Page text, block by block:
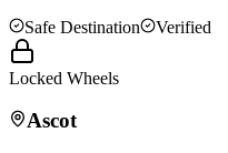
Safe Destination
Verified
Locked Wheels
Ascot